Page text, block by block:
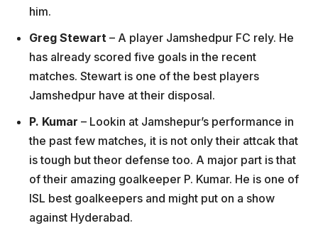
him.
Greg Stewart – A player Jamshedpur FC rely. He
has already scored five goals in the recent
matches. Stewart is one of the best players
Jamshedpur have at their disposal.
P. Kumar – Lookin at Jamshepur’s performance in
the past few matches, it is not only their attcak that
is tough but theor defense too. A major part is that
of their amazing goalkeeper P. Kumar. He is one of
ISL best goalkeepers and might put on a show
against Hyderabad.